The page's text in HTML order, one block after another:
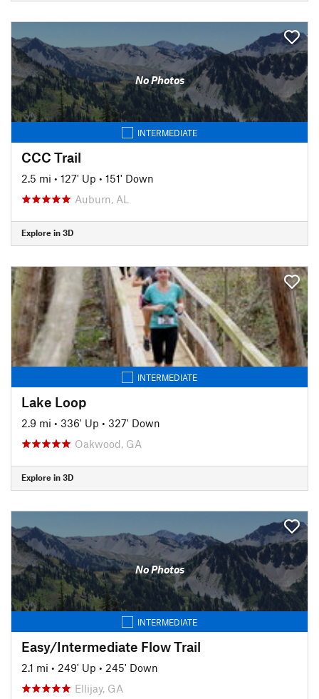
No Photos
INTERMEDIATE
CCC Trail
2.5 mi • 127' Up • 151' Down
Auburn, AL
Explore in 3D
INTERMEDIATE
Lake Loop
2.9 mi • 336' Up • 327' Down
Oakwood, GA
Explore in 3D
No Photos
INTERMEDIATE
Easy/Intermediate Flow Trail
2.1 mi • 249' Up • 245' Down
Ellijay, GA